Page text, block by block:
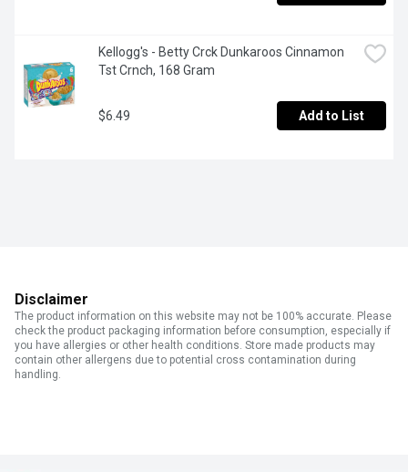
Kellogg's - Betty Crck Dunkaroos Cinnamon
Tst Crnch, 168 Gram
$6.49 Add to List
Disclaimer
The product information on this website may not be 100% accurate. Please
check the product packaging information before consumption, especially if
you have allergies or other health conditions. Store made products may
contain other allergens due to potential cross contamination during
handling.